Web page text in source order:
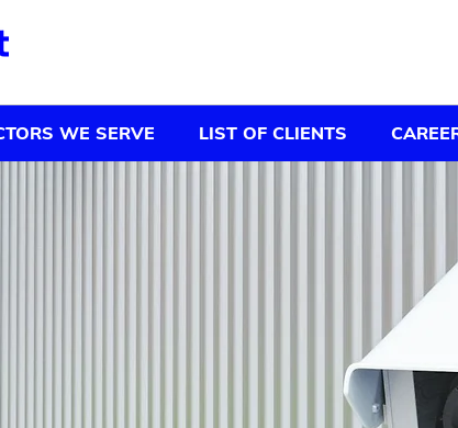
WE SERVE LIST OF CLIENTS